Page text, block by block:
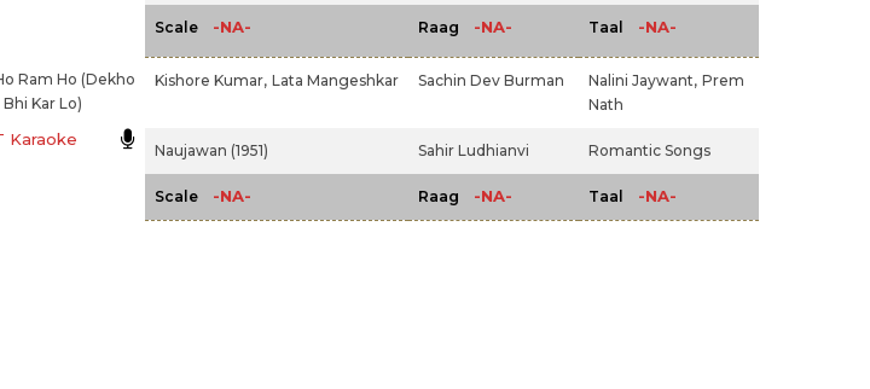
Scale -NA- Raag -NA- Taal -NA-
Ram Ho (Dekho
Kar Lo)
Karaoke
Kishore Kumar, Lata Mangeshkar Sachin Dev Burman Nalini Jaywant, Prem
Nath
Naujawan (1951) Sahir Ludhianvi Romantic Songs
Scale -NA- Raag -NA- Taal -NA-